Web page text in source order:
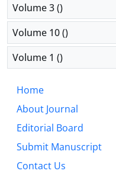
Volume 3 ()
Volume 10 ()
Volume 1 ()
Home
About Journal
Editorial Board
Submit Manuscript
Contact Us